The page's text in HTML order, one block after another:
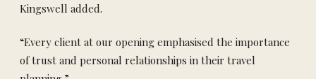
Kingswell added.
“Every client at our opening emphasised the importance
of trust and personal relationships in their travel